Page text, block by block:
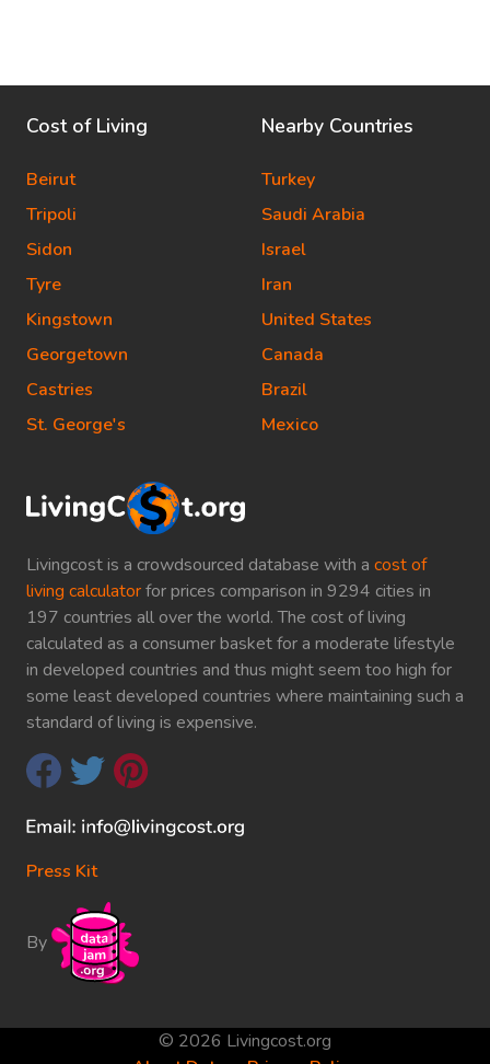
Livingcost is a crowdsourced database with a cost of
living calculatorfor prices comparison in 9294 cities in
197 countries all over the world. The cost of living
calculated as a consumer basket for a moderate lifestyle
in developed countries and thus might seem too high for
some least developed countries where maintaining such a
standard of living is expensive.
Press Kit
By
Cost of Living
Beirut
Tripoli
Sidon
Tyre
Kingstown
Georgetown
Castries
St. George's
Nearby Countries
Turkey
Saudi Arabia
Israel
Iran
United States
Canada
Brazil
Mexico
© 2026 Livingcost.org